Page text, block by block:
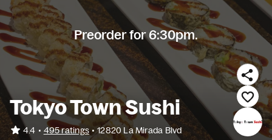
Preorder for 6:30pm.
Tokyo Town Sushi
4.4 • 495 ratings • 12820 La Mirada Blvd